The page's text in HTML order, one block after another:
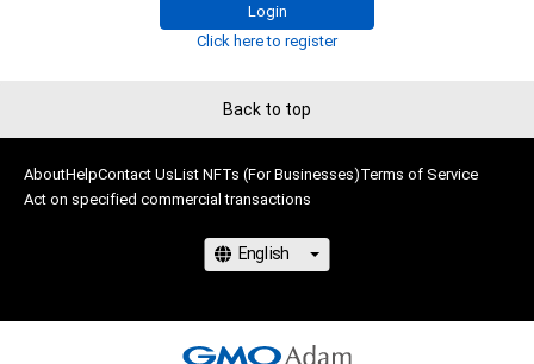
Login
Click here to register
Back to top
AboutHelpContact UsList NFTs (For Businesses)Terms of Service
Act on specified commercial transactions